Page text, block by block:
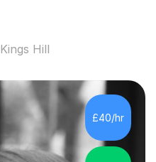
Kings Hill
£40/hr